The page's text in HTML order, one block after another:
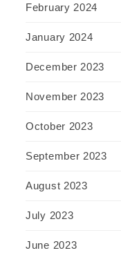
February 2024
January 2024
December 2023
November 2023
October 2023
September 2023
August 2023
July 2023
June 2023